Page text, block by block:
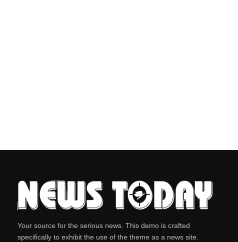
Your source for the serious news. This demo is crafted
specifically to exhibit the use of the theme as a news site.